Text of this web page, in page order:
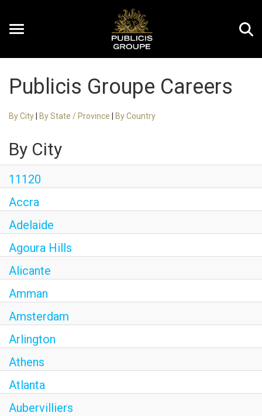
Toggle
EN
Publicis Groupe Careers
By City By State / Province By Country
By City
11120
Accra
Adelaide
Agoura Hills
Alicante
Amman
Amsterdam
Arlington
Athens
Atlanta
Aubervilliers